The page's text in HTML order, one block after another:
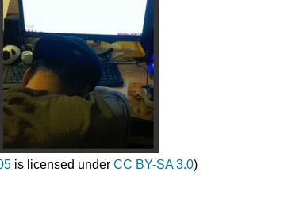
is licensed under CC BY-SA 3.0)